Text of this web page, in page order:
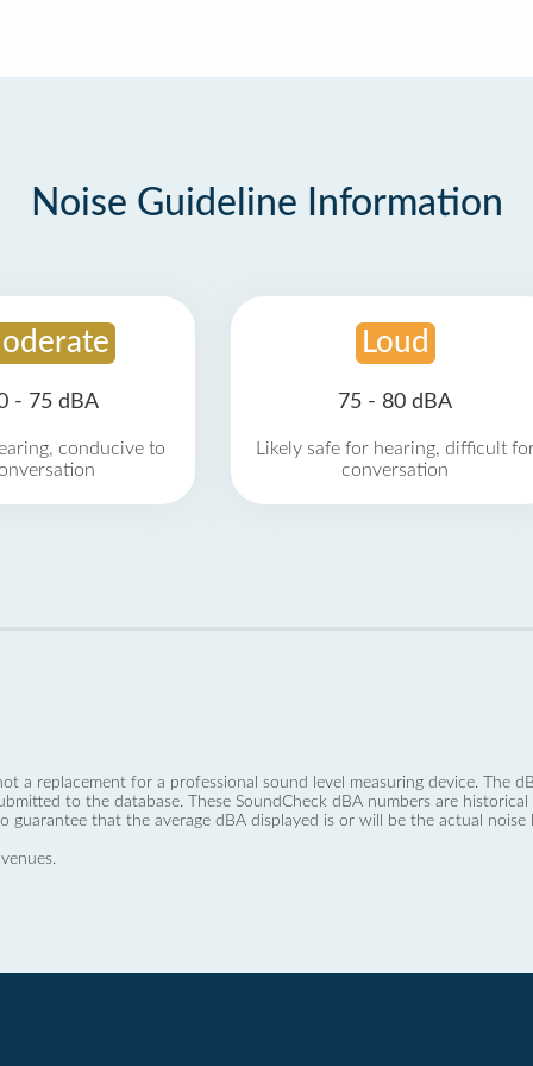
Noise Guideline Information
- 75 dBA
conducive to
Loud
75 - 80 dBA
Likely safe for hearing, difficult
conversation
a replacement for a professional sound level measuring device. The
to the database. These SoundCheck dBA numbers are
guarantee that the average dBA displayed is or will be the actual